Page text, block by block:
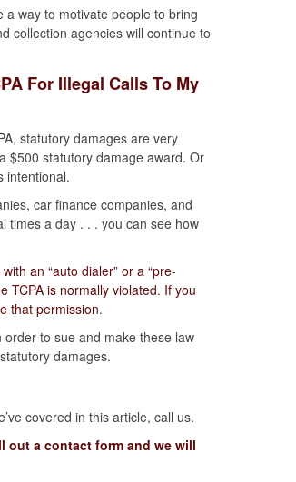
way to motivate people to bring
collection agencies will continue to
For Illegal Calls To My
statutory damages are very
$500 statutory damage award. Or
intentional.
car finance companies, and
times a day . . . you can see how
an “auto dialer” or a “pre-
TCPA is normally violated. If you
that permission.
to sue and make these law
damages.
covered in this article, call us.
out a contact form and we will